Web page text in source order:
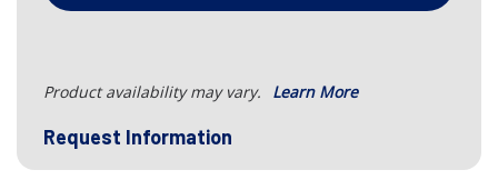
Product availability may vary. Learn More
Request Information